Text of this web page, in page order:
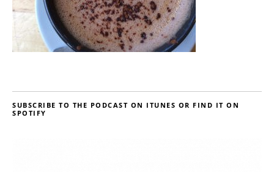
SUBSCRIBE TO THE PODCAST ON ITUNES OR FIND IT ON
SPOTIFY